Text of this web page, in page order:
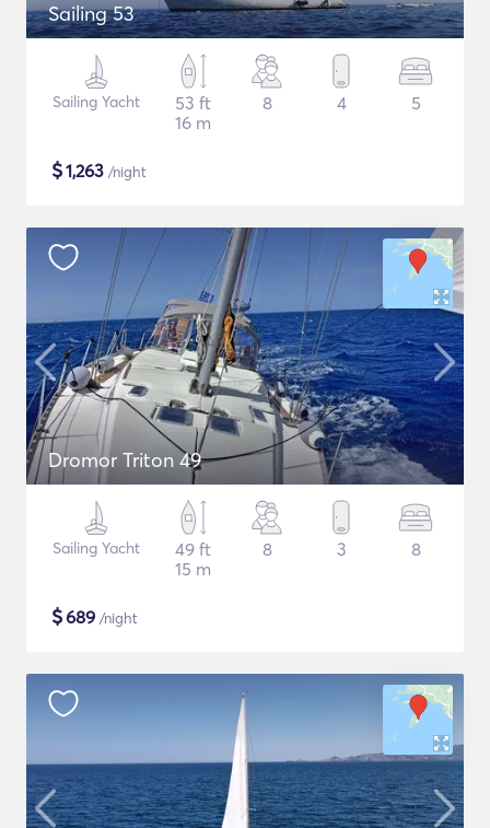
Sailing 53
Sailing Yacht
53 ft
16 m
8 4 5
$1,263 /night
Dromor Triton 49
Sailing Yacht
49 ft
15 m
8 3 8
$689 /night